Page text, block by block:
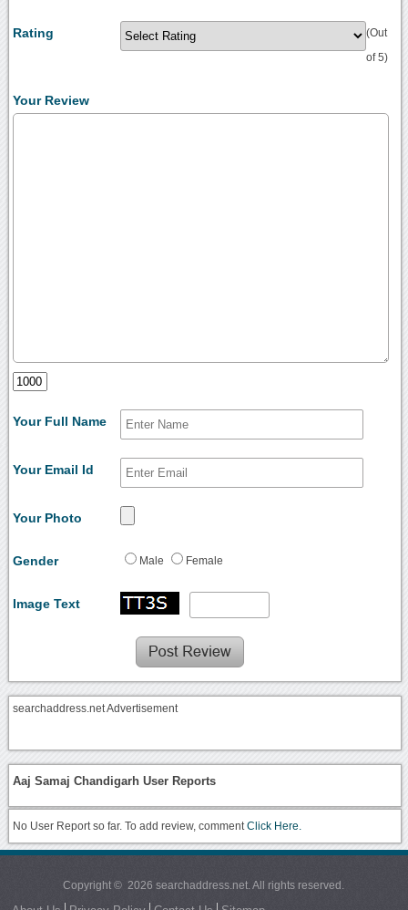
Rating (Out
of 5)
Your Review
Your Full Name
Your Email Id
Your Photo
Gender Male Female
Image Text
searchaddress.net Advertisement
Aaj Samaj Chandigarh User Reports
No User Report so far. To add review, commentClick Here.
Copyright © 2026 searchaddress.net. All rights reserved.